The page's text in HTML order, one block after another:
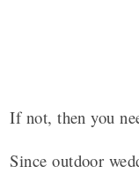
If not, then you
Since outdoor